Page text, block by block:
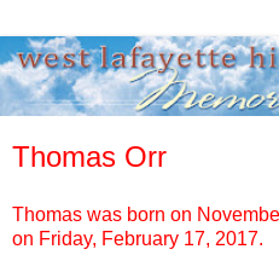
Thomas Orr
Thomas was born on
on Friday, February 17, 2017.